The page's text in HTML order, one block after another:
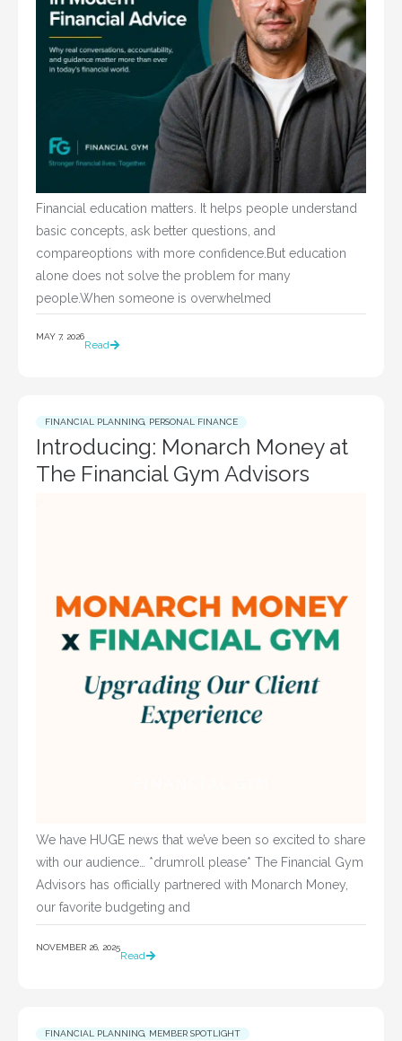
Financial education matters. It helps people understand
basic concepts, ask better questions, and
compareoptions with more confidence.But education
alone does not solve the problem for many
people.When someone is overwhelmed
MAY 7, 2026
Read
FINANCIAL PLANNING PERSONAL FINANCE
Introducing: Monarch Money at
The Financial Gym Advisors
We have HUGE news that we’ve been so excited to share
with our audience… *drumroll please* The Financial Gym
Advisors has officially partnered with Monarch Money,
our favorite budgeting and
NOVEMBER 26, 2025
Read
FINANCIAL PLANNING MEMBER SPOTLIGHT